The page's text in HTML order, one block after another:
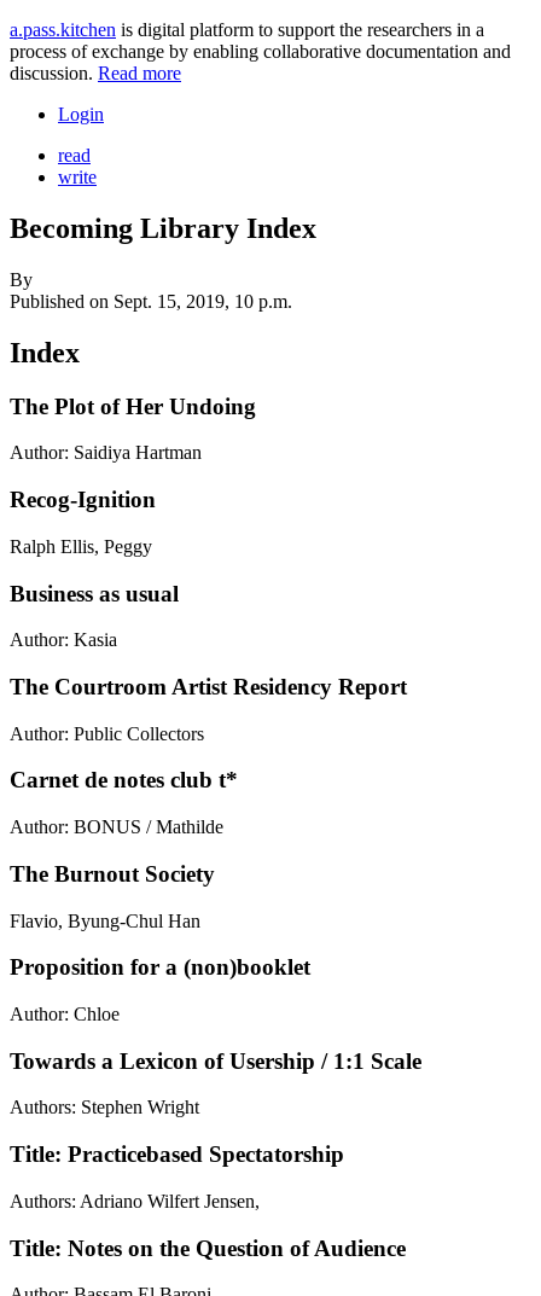
a.pass.kitchen is digital platform to support the researchers in a
process of exchange by enabling collaborative documentation and
discussion. Read more
Login
read
write
Becoming Library Index
By
Published on Sept. 15, 2019, 10 p.m.
Index
The Plot of Her Undoing
Author: Saidiya Hartman
Recog-Ignition
Ralph Ellis, Peggy
Business as usual
Author: Kasia
The Courtroom Artist Residency Report
Author: Public Collectors
Carnet de notes club t*
Author: BONUS / Mathilde
The Burnout Society
Flavio, Byung-Chul Han
Proposition for a (non)booklet
Author: Chloe
Towards a Lexicon of Usership / 1:1 Scale
Authors: Stephen Wright
Title: Practicebased Spectatorship
Authors: Adriano Wilfert Jensen,
Title: Notes on the Question of Audience